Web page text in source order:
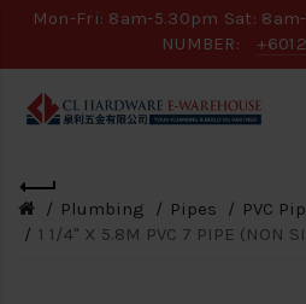
Mon-Fri: 8am-5.30pm Sat:
NUMBER:
Plumbing Pipes
PVC
1 1/4" X 5.8M PVC 7 PIPE (NON